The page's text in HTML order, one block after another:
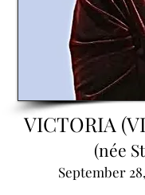
VICTORIA
(née
September